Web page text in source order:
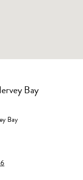
Bay
Bay